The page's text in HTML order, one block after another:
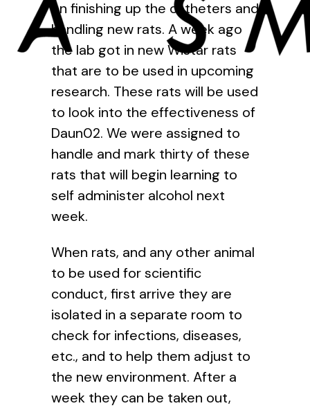
on finishing up the catheters and
handling new rats. A week ago
the lab got in new Wistar rats
that are to be used in upcoming
research. These rats will be used
to look into the effectiveness of
Daun02. We were assigned to
handle and mark thirty of these
rats that will begin learning to
self administer alcohol next
week.
When rats, and any other animal
to be used for scientific
conduct, first arrive they are
isolated in a separate room to
check for infections, diseases,
etc., and to help them adjust to
the new environment. After a
week they can be taken out,